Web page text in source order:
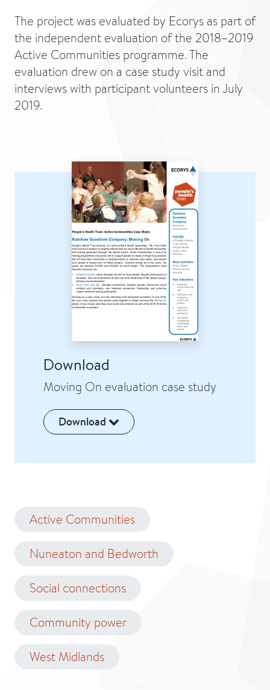
The project was evaluated by Ecorys as part of
the independent evaluation of the 2018–2019
Active Communities programme. The
evaluation drew on a case study visit and
interviews with participant volunteers in July
2019.
Download
Moving On evaluation case study
Download
Active Communities
Nuneaton and Bedworth
Social connections
Community power
West Midlands